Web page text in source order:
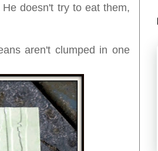
doesn't try to eat them,
aren't clumped in one